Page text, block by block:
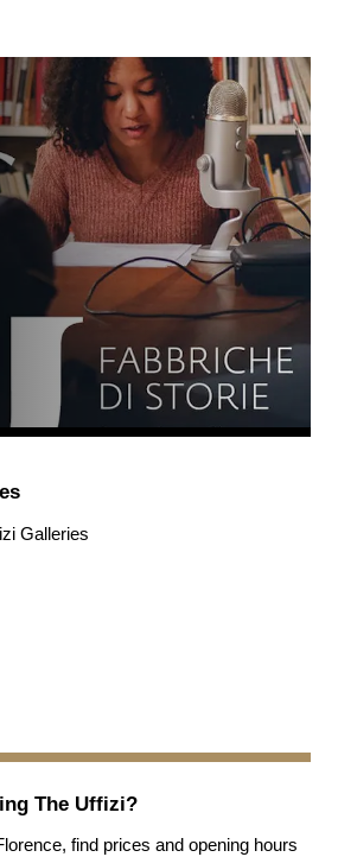
Galleries
The Uffizi?
find prices and opening hours